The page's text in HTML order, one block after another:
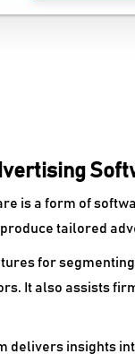
is a form of
tailored
for
It also assists
delivers insights